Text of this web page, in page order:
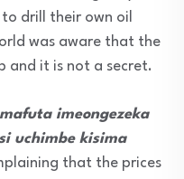
drill their own oil
was aware that the
and it is not a secret.
imeongezeka
uchimbe kisima
that the prices